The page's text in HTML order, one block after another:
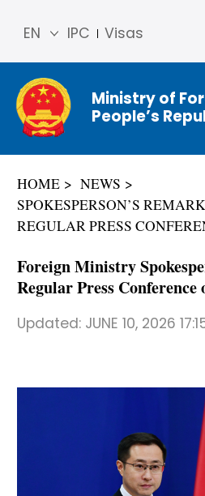
IPC Visas
EN
简体
中文
Franç
ais
ñol
Ministry of
People’s
HOME
NEWS
SPOKESPERSON’S
REGULAR PRESS
Foreign Ministry
Regular Press Conference
Updated: JUNE 10, 2026